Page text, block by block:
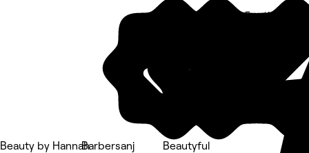
Beauty by HannahBarbersanj
Beautyful
5 rating